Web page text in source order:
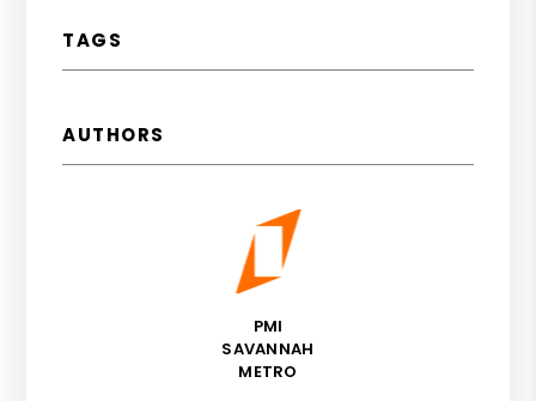
TAGS
AUTHORS
PMI
SAVANNAH
METRO